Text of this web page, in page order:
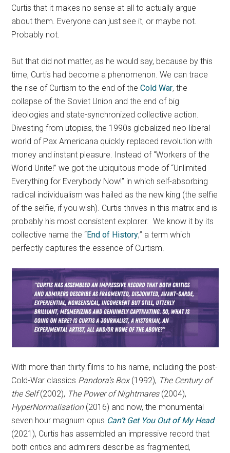
Curtis that it makes no sense at all to actually argue
about them. Everyone can just see it, or maybe not.
Probably not.
But that did not matter, as he would say, because by this
time, Curtis had become a phenomenon. We can trace
the rise of Curtism to the end of theCold War, the
collapse of the Soviet Union and the end of big
ideologies and state-synchronized collective action.
Divesting from utopias, the 1990s globalized neo-liberal
world of Pax Americana quickly replaced revolution with
money and instant pleasure. Instead of “Workers of the
World Unite!” we got the ubiquitous mode of “Unlimited
Everything for Everybody Now!” in which self-absorbing
radical individualism was hailed as the new king (the selfie
of the selfie, if you wish). Curtis thrives in this matrix and is
probably his most consistent explorer. We know it by its
collective name the “End of History;” a term which
perfectly captures the essence of Curtism.
With more than thirty films to his name, including the post-
Cold-War classics Pandora’s Box(1992), The Century of
the Self(2002), The Power of Nightmares(2004),
HyperNormalisation(2016) and now, the monumental
seven hour magnum opus Can’t Get You Out of My Head
(2021), Curtis has assembled an impressive record that
both critics and admirers describe as fragmented,